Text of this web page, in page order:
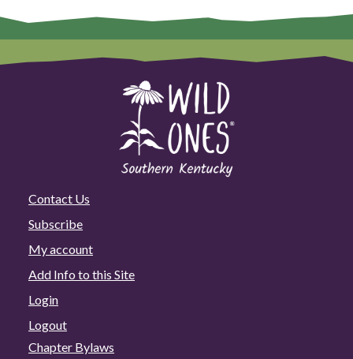
Contact Us
Subscribe
My account
Add Info to this Site
Login
Logout
Chapter Bylaws